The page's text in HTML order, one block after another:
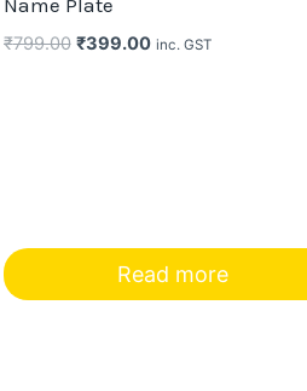
₹799.00 Original
₹399.00Current
inc. GST
Read more